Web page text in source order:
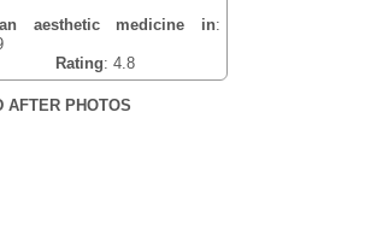
aesthetic medicine in:
Rating: 4.8
AFTER PHOTOS